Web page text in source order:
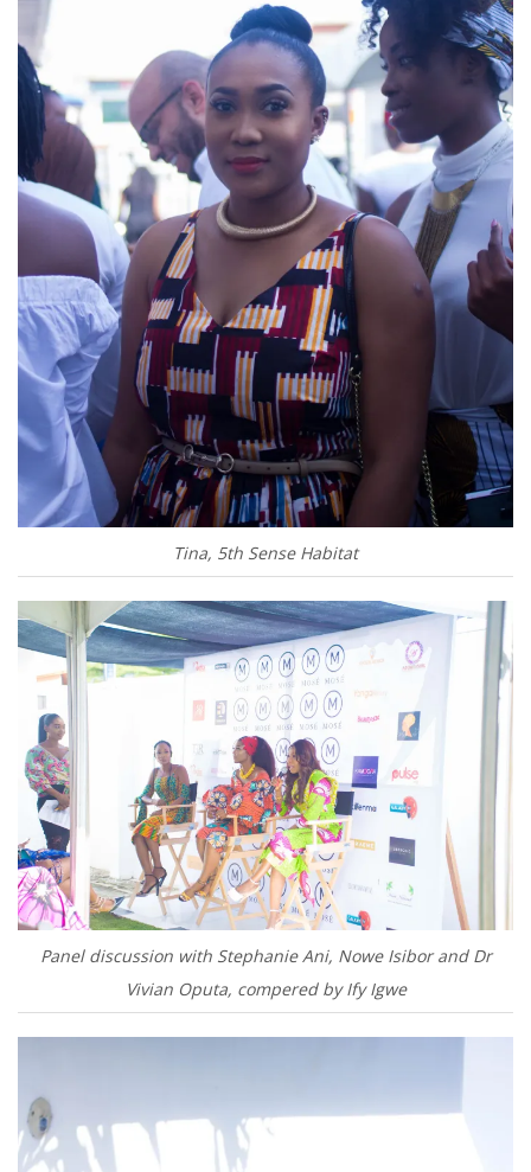
Tina, 5th Sense Habitat
Panel discussion with Stephanie Ani, Nowe Isibor and Dr
Vivian Oputa, compered by Ify Igwe